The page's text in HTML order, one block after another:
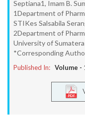
Septiana1, Imam B.
1Department of
STIKes Salsabila
2Department of
University of
*Corresponding
Published In: Volume -